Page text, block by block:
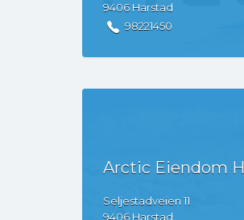
9406 Harstad
98221450
Arctic Eiendom
Seljestadveien11
9406 Harstad